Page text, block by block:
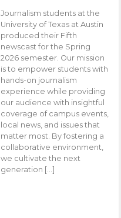
Journalism students at the
University of Texas at Austin
produced their Fifth
newscast for the Spring
2026 semester. Our mission
is to empower students with
hands-on journalism
experience while providing
our audience with insightful
coverage of campus events,
local news, and issues that
matter most. By fostering a
collaborative environment,
we cultivate the next
generation […]